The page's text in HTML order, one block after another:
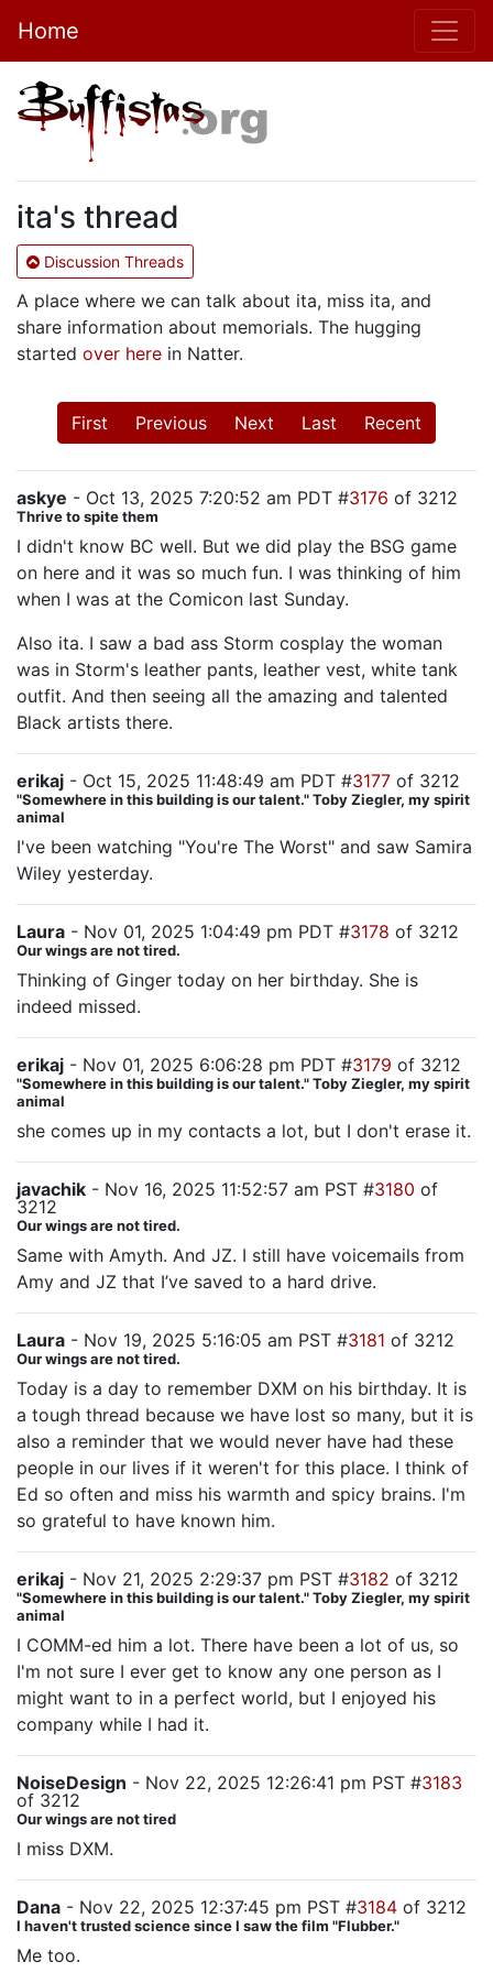
Home
ita's thread
Discussion Threads
A place where we can talk about ita, miss ita, and
share information about memorials. The hugging
started over here in Natter.
First Previous Next Last Recent
askye - Oct 13, 2025 7:20:52 am PDT #3176 of 3212
Thrive to spite them
I didn't know BC well. But we did play the BSG game
on here and it was so much fun. I was thinking of him
when I was at the Comicon last Sunday.
Also ita. I saw a bad ass Storm cosplay the woman
was in Storm's leather pants, leather vest, white tank
outfit. And then seeing all the amazing and talented
Black artists there.
erikaj - Oct 15, 2025 11:48:49 am PDT #3177 of 3212
"Somewhere in this building is our talent." Toby Ziegler, my spirit
animal
I've been watching "You're The Worst" and saw Samira
Wiley yesterday.
Laura - Nov 01, 2025 1:04:49 pm PDT #3178 of 3212
Our wings are not tired.
Thinking of Ginger today on her birthday. She is
indeed missed.
erikaj - Nov 01, 2025 6:06:28 pm PDT #3179 of 3212
"Somewhere in this building is our talent." Toby Ziegler, my spirit
animal
she comes up in my contacts a lot, but I don't erase it.
javachik - Nov 16, 2025 11:52:57 am PST #3180 of
3212
Our wings are not tired.
Same with Amyth. And JZ. I still have voicemails from
Amy and JZ that I’ve saved to a hard drive.
Laura - Nov 19, 2025 5:16:05 am PST #3181 of 3212
Our wings are not tired.
Today is a day to remember DXM on his birthday. It is
a tough thread because we have lost so many, but it is
also a reminder that we would never have had these
people in our lives if it weren't for this place. I think of
Ed so often and miss his warmth and spicy brains. I'm
so grateful to have known him.
erikaj - Nov 21, 2025 2:29:37 pm PST #3182 of 3212
"Somewhere in this building is our talent." Toby Ziegler, my spirit
animal
I COMM-ed him a lot. There have been a lot of us, so
I'm not sure I ever get to know any one person as I
might want to in a perfect world, but I enjoyed his
company while I had it.
NoiseDesign - Nov 22, 2025 12:26:41 pm PST #3183
of 3212
Our wings are not tired
I miss DXM.
Dana - Nov 22, 2025 12:37:45 pm PST #3184 of 3212
I haven't trusted science since I saw the film "Flubber."
Me too.